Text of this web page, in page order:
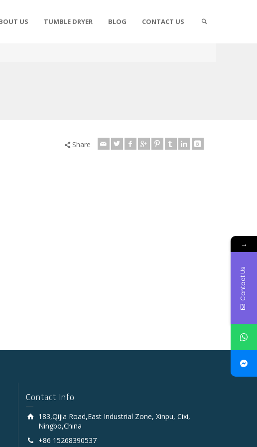
US TUMBLE DRYER BLOG CONTACT US
Share
Contact Info
183,Qijia Road,East Industrial Zone, Xinpu, Cixi,
Ningbo,China
+86 15268390537
→
Contact Us